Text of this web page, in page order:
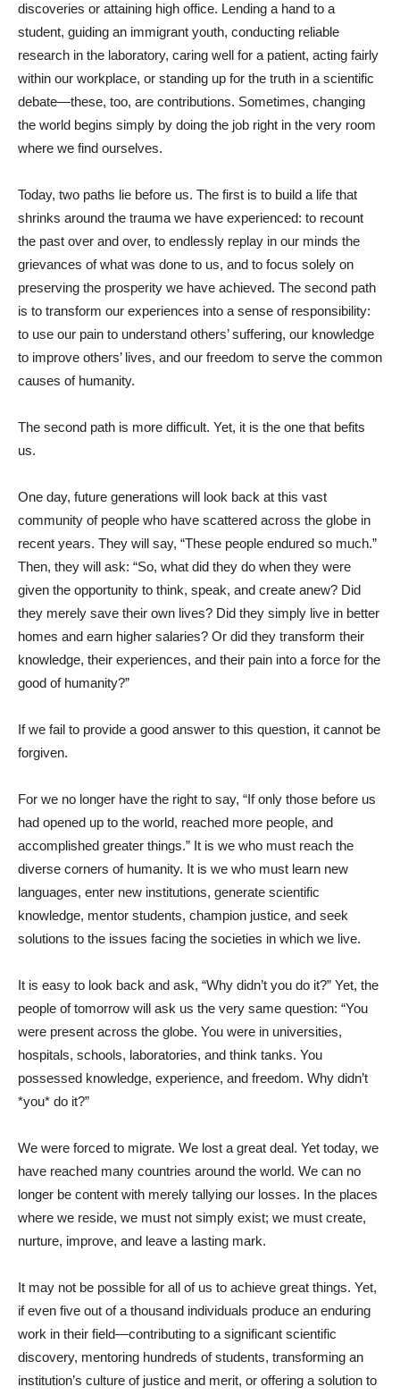
discoveries or attaining high office. Lending a hand to a
student, guiding an immigrant youth, conducting reliable
research in the laboratory, caring well for a patient, acting fairly
within our workplace, or standing up for the truth in a scientific
debate—these, too, are contributions. Sometimes, changing
the world begins simply by doing the job right in the very room
where we find ourselves.
Today, two paths lie before us. The first is to build a life that
shrinks around the trauma we have experienced: to recount
the past over and over, to endlessly replay in our minds the
grievances of what was done to us, and to focus solely on
preserving the prosperity we have achieved. The second path
is to transform our experiences into a sense of responsibility:
to use our pain to understand others’ suffering, our knowledge
to improve others’ lives, and our freedom to serve the common
causes of humanity.
The second path is more difficult. Yet, it is the one that befits
us.
One day, future generations will look back at this vast
community of people who have scattered across the globe in
recent years. They will say, “These people endured so much.”
Then, they will ask: “So, what did they do when they were
given the opportunity to think, speak, and create anew? Did
they merely save their own lives? Did they simply live in better
homes and earn higher salaries? Or did they transform their
knowledge, their experiences, and their pain into a force for the
good of humanity?”
If we fail to provide a good answer to this question, it cannot be
forgiven.
For we no longer have the right to say, “If only those before us
had opened up to the world, reached more people, and
accomplished greater things.” It is we who must reach the
diverse corners of humanity. It is we who must learn new
languages, enter new institutions, generate scientific
knowledge, mentor students, champion justice, and seek
solutions to the issues facing the societies in which we live.
It is easy to look back and ask, “Why didn’t you do it?” Yet, the
people of tomorrow will ask us the very same question: “You
were present across the globe. You were in universities,
hospitals, schools, laboratories, and think tanks. You
possessed knowledge, experience, and freedom. Why didn’t
*you* do it?”
We were forced to migrate. We lost a great deal. Yet today, we
have reached many countries around the world. We can no
longer be content with merely tallying our losses. In the places
where we reside, we must not simply exist; we must create,
nurture, improve, and leave a lasting mark.
It may not be possible for all of us to achieve great things. Yet,
if even five out of a thousand individuals produce an enduring
work in their field—contributing to a significant scientific
discovery, mentoring hundreds of students, transforming an
institution’s culture of justice and merit, or offering a solution to